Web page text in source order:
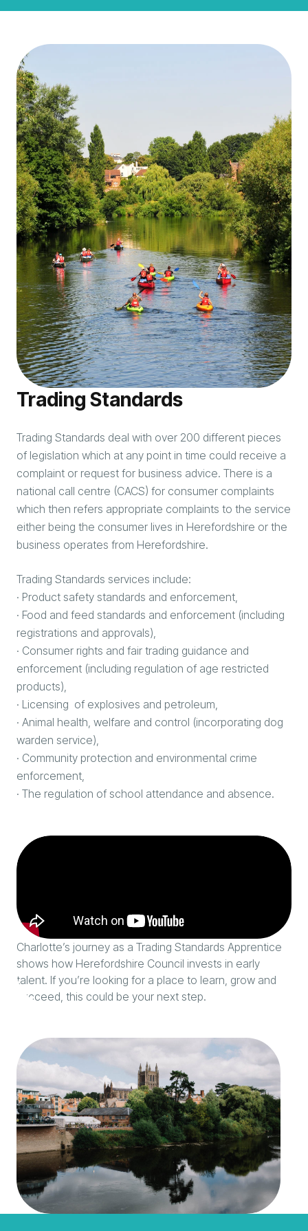
Trading Standards
Trading Standards deal with over 200 different pieces
of legislation which at any point in time could receive a
complaint or request for business advice. There is a
national call centre (CACS) for consumer complaints
which then refers appropriate complaints to the service
either being the consumer lives in Herefordshire or the
business operates from Herefordshire.
Trading Standards services include:
· Product safety standards and enforcement,
· Food and feed standards and enforcement (including
registrations and approvals),
· Consumer rights and fair trading guidance and
enforcement (including regulation of age restricted
products),
· Licensing of explosives and petroleum,
· Animal health, welfare and control (incorporating dog
warden service),
· Community protection and environmental crime
enforcement,
· The regulation of school attendance and absence.
Charlotte’s journey as a Trading Standards Apprentice
shows how Herefordshire Council invests in early
talent. If you’re looking for a place to learn, grow and
succeed, this could be your next step.